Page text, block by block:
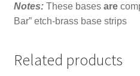
Notes:These bases are
Bar” etch-brass base strips
Related products